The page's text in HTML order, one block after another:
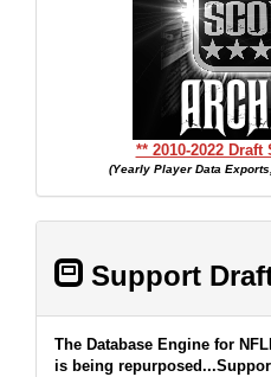
** 2010-2022
(Yearly Player Data
Support
The Database Engine for
is being